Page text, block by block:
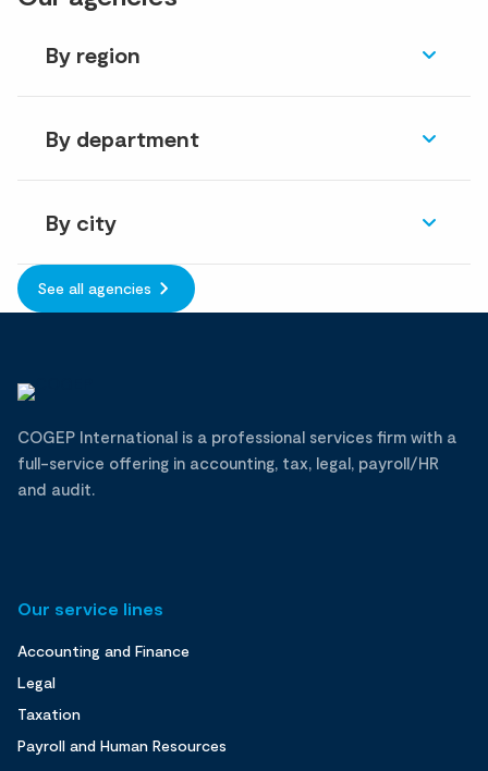
By region
By department
By city
See all agencies
COGEP International is a professional services firm with a
full-service offering in accounting, tax, legal, payroll/HR
and audit.
Our service lines
Accounting and Finance
Legal
Taxation
Payroll and Human Resources